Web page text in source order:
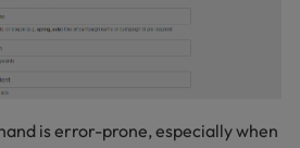
is error-prone, especially when